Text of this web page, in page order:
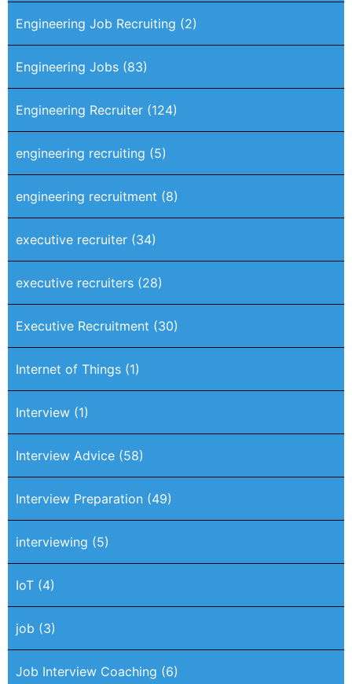
Engineering Job Recruiting (2)
Engineering Jobs (83)
Engineering Recruiter (124)
engineering recruiting (5)
engineering recruitment (8)
executive recruiter (34)
executive recruiters (28)
Executive Recruitment (30)
Internet of Things (1)
Interview (1)
Interview Advice (58)
Interview Preparation (49)
interviewing (5)
IoT (4)
job (3)
Job Interview Coaching (6)